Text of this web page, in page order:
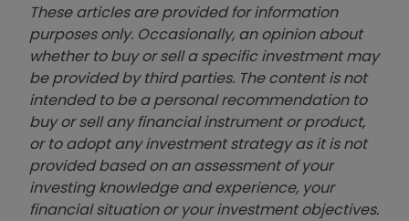
These articles are provided for information
purposes only. Occasionally, an opinion about
whether to buy or sell a specific investment may
be provided by third parties. The content is not
intended to be a personal recommendation to
buy or sell any financial instrument or product,
or to adopt any investment strategy as it is not
provided based on an assessment of your
investing knowledge and experience, your
financial situation or your investment objectives.